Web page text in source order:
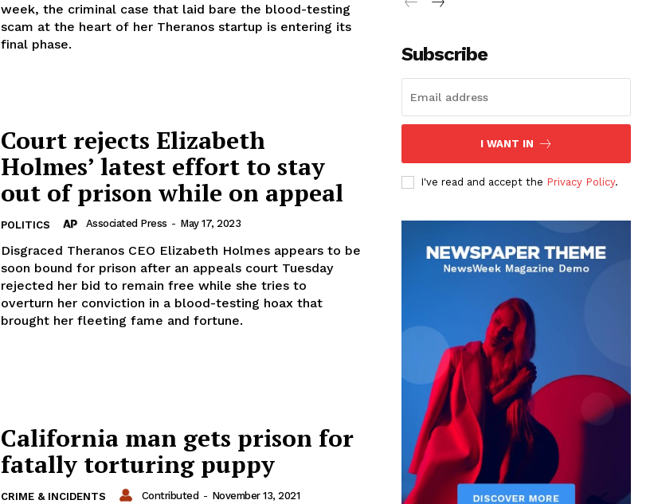
week, the criminal case that laid bare the blood-testing
scam at the heart of her Theranos startup is entering its
final phase.
Court rejects Elizabeth
Holmes’ latest effort to stay
out of prison while on appeal
POLITICS Associated Press - May 17, 2023
Disgraced Theranos CEO Elizabeth Holmes appears to be
soon bound for prison after an appeals court Tuesday
rejected her bid to remain free while she tries to
overturn her conviction in a blood-testing hoax that
brought her fleeting fame and fortune.
California man gets prison for
fatally torturing puppy
CRIME & INCIDENTS Contributed - November 13, 2021
Subscribe
I WANT IN
I've read and accept the Privacy Policy.